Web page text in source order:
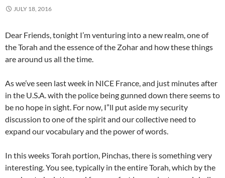
JULY 18, 2016
Dear Friends, tonight I’m venturing into a new realm, one of
the Torah and the essence of the Zohar and how these things
are around us all the time.
As we’ve seen last week in NICE France, and just minutes after
in the U.S.A. with the police being gunned down there seems to
be no hope in sight. For now, I”ll put aside my security
discussion to one of the spirit and our collective need to
expand our vocabulary and the power of words.
In this weeks Torah portion, Pinchas, there is something very
interesting. You see, typically in the entire Torah, which by the